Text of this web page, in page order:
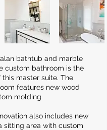
bathtub and marble
custom bathroom is the
master suite. The
features new wood
molding
also includes new
sitting area with custom